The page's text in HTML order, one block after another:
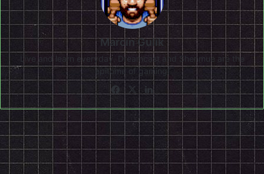
Marcin Gulik
Live and learn everyday. Dreamcast and Shenmue are the
epitome of gaming!
Facebook
X